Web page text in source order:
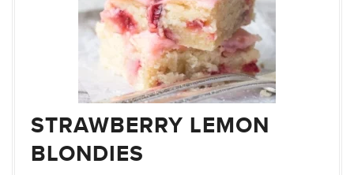
STRAWBERRY LEMON
BLONDIES